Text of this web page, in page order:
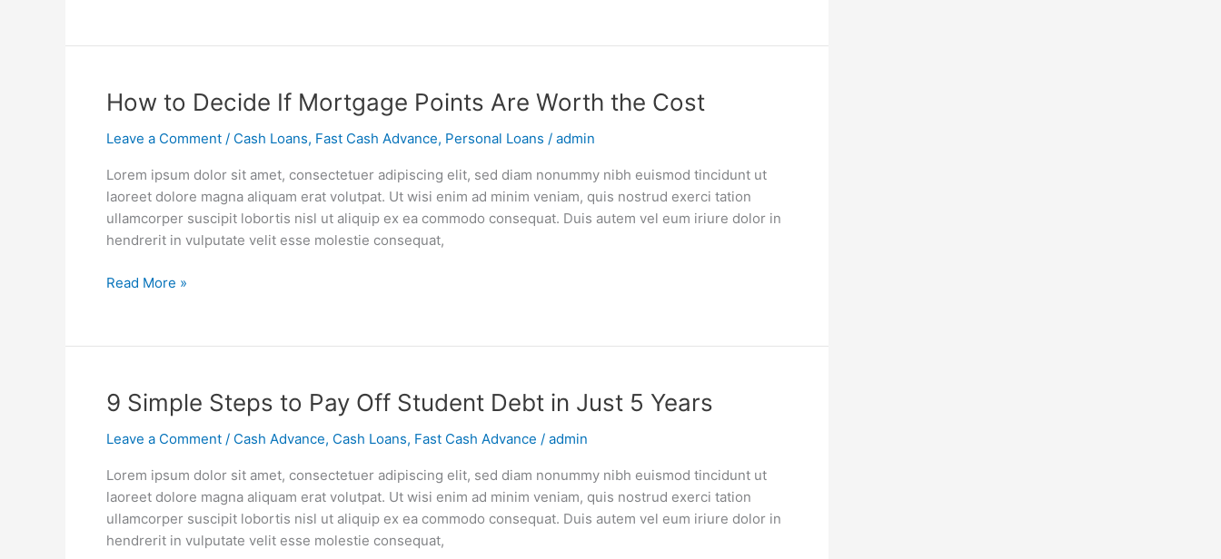
How to Decide If Mortgage Points Are Worth the Cost
Leave a Comment / Cash Loans, Fast Cash Advance, Personal Loans / admin
Lorem ipsum dolor sit amet, consectetuer adipiscing elit, sed diam nonummy nibh euismod tincidunt ut
laoreet dolore magna aliquam erat volutpat. Ut wisi enim ad minim veniam, quis nostrud exerci tation
ullamcorper suscipit lobortis nisl ut aliquip ex ea commodo consequat. Duis autem vel eum iriure dolor in
hendrerit in vulputate velit esse molestie consequat,
How
Decide
Mortgage
Points
Are
Worth
Cost
Read More »
9 Simple Steps to Pay Off Student Debt in Just 5 Years
Leave a Comment / Cash Advance, Cash Loans, Fast Cash Advance / admin
Lorem ipsum dolor sit amet, consectetuer adipiscing elit, sed diam nonummy nibh euismod tincidunt ut
laoreet dolore magna aliquam erat volutpat. Ut wisi enim ad minim veniam, quis nostrud exerci tation
ullamcorper suscipit lobortis nisl ut aliquip ex ea commodo consequat. Duis autem vel eum iriure dolor in
hendrerit in vulputate velit esse molestie consequat,
9
Steps
Pay
Off
Student
Debt